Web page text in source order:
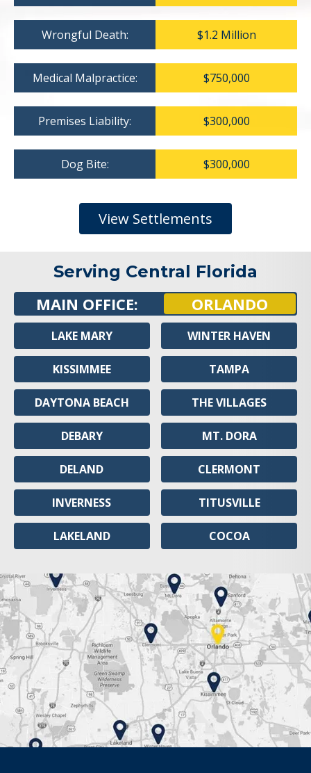
Wrongful Death: $1.2 Million
Medical Malpractice: $750,000
Premises Liability: $300,000
Dog Bite: $300,000
View Settlements
Serving Central Florida
MAIN OFFICE: ORLANDO
LAKE MARY
KISSIMMEE
DAYTONA BEACH
DEBARY
DELAND
INVERNESS
LAKELAND
WINTER HAVEN
TAMPA
THE VILLAGES
MT. DORA
CLERMONT
TITUSVILLE
COCOA